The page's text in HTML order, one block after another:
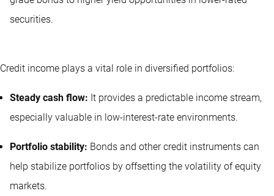
securities.
Credit income plays a vital role in diversified portfolios:
Steady cash flow: It provides a predictable income stream,
especially valuable in low-interest-rate environments.
Portfolio stability: Bonds and other credit instruments can
help stabilize portfolios by offsetting the volatility of equity
markets.